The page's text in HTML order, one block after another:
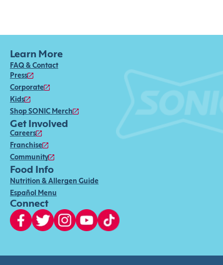
Learn More
FAQ & Contact
Press
Corporate
Kids
Shop SONIC Merch
Get Involved
Careers
Franchise
Community
Food Info
Nutrition & Allergen Guide
Español Menu
Connect